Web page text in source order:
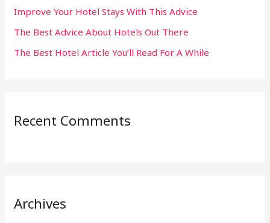
:Improve Your Hotel Stays With This Advice
The Best Advice About Hotels Out There
The Best Hotel Article You’ll Read For A While
Recent Comments
Archives